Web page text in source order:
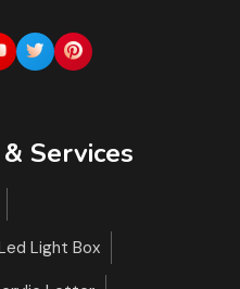
Services
Light Box